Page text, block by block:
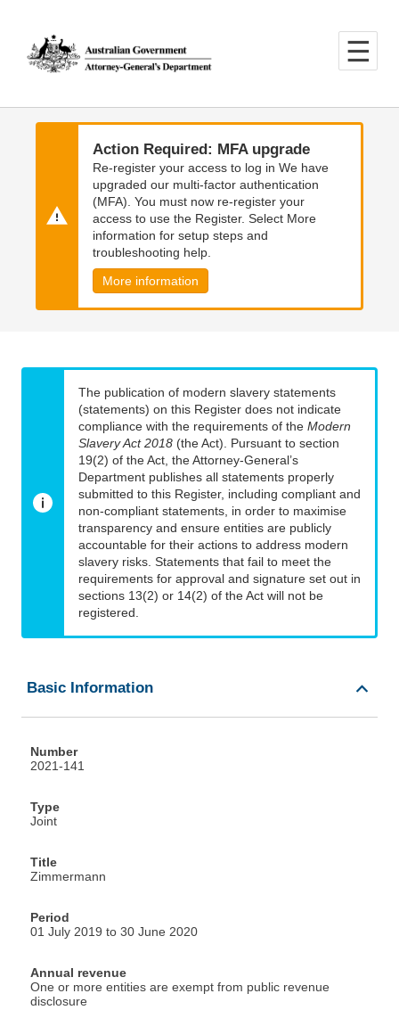
main
content
main
navigation
Action Required: MFA upgrade
Re-register your access to log in We have
upgraded our multi-factor authentication
(MFA). You must now re-register your
access to use the Register. Select More
information for setup steps and
troubleshooting help.
More information
The publication of modern slavery statements
(statements) on this Register does not indicate
compliance with the requirements of the Modern
Slavery Act 2018 (the Act). Pursuant to section
19(2) of the Act, the Attorney-General’s
Department publishes all statements properly
submitted to this Register, including compliant and
non-compliant statements, in order to maximise
transparency and ensure entities are publicly
accountable for their actions to address modern
slavery risks. Statements that fail to meet the
requirements for approval and signature set out in
sections 13(2) or 14(2) of the Act will not be
registered.
Basic Information
Number
2021-141
Type
Joint
Title
Zimmermann
Period
01 July 2019 to 30 June 2020
Annual revenue
One or more entities are exempt from public revenue
disclosure